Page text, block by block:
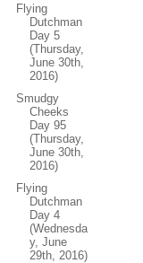
Flying
Dutchman
Day 5
(Thursday,
June 30th,
2016)
Smudgy
Cheeks
Day 95
(Thursday,
June 30th,
2016)
Flying
Dutchman
Day 4
(Wednesda
y, June
29th, 2016)